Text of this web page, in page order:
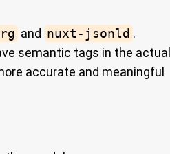
and nuxt-jsonld .
semantic tags in the
accurate and meaningful